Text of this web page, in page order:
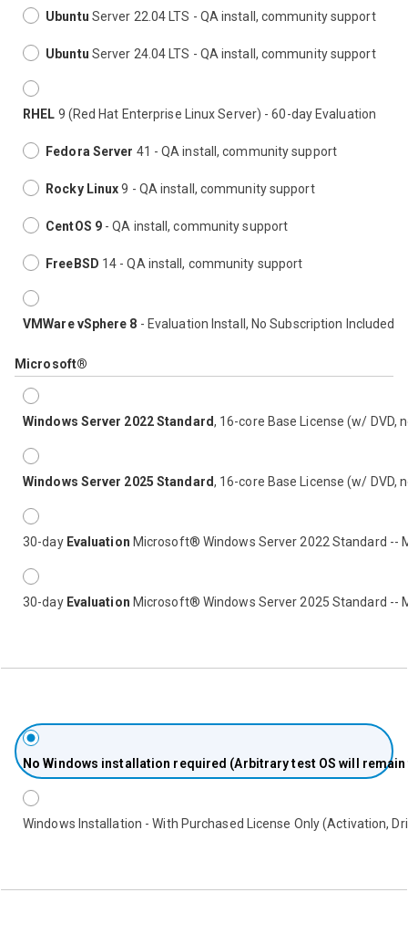
Ubuntu Server 22.04 LTS - QA install, community support
Ubuntu Server 24.04 LTS - QA install, community support
RHEL 9 (Red Hat Enterprise Linux Server) - 60-day Evaluation
Fedora Server 41 - QA install, community support
Rocky Linux9 - QA install, community support
CentOS 9- QA install, community support
FreeBSD 14 - QA install, community support
VMWare vSphere 8 - Evaluation Install, No Subscription Included
Microsoft®
Windows Server 2022 Standard, 16-core Base License (w/ DVD,
Windows Server 2025 Standard, 16-core Base License (w/ DVD,
30-day Evaluation Microsoft® Windows Server 2022 Standard --
30-day Evaluation Microsoft® Windows Server 2025 Standard --
No Windows installation required (Arbitrary test OS will remain
Windows Installation - With Purchased License Only (Activation,